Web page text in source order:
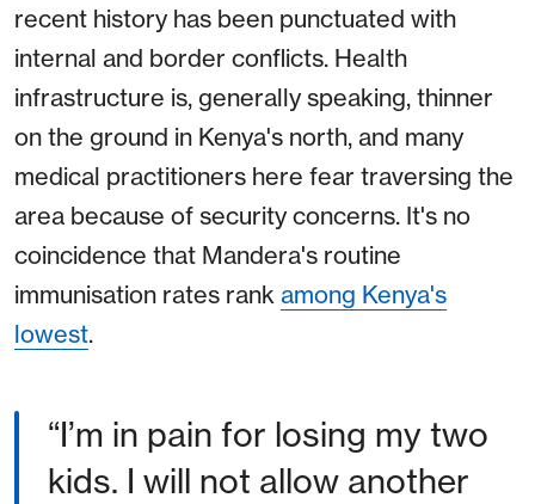
recent history has been punctuated with
internal and border conflicts. Health
infrastructure is, generally speaking, thinner
on the ground in Kenya's north, and many
medical practitioners here fear traversing the
area because of security concerns. It's no
coincidence that Mandera's routine
immunisation rates rank among Kenya's
lowest.
“I’m in pain for losing my two
kids. I will not allow another